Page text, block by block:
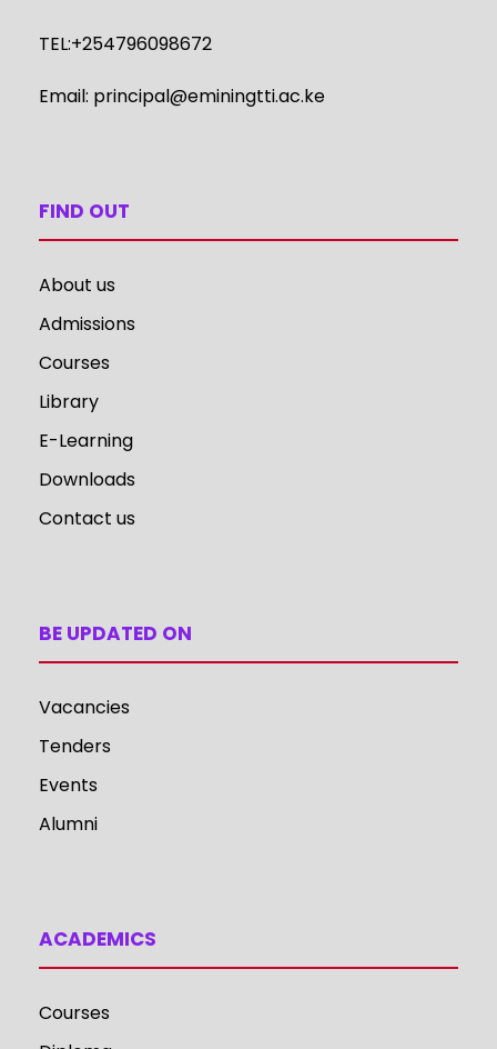
TEL:+254796098672
Email: principal@eminingtti.ac.ke
FIND OUT
About us
Admissions
Courses
Library
E-Learning
Downloads
Contact us
BE UPDATED ON
Vacancies
Tenders
Events
Alumni
ACADEMICS
Courses